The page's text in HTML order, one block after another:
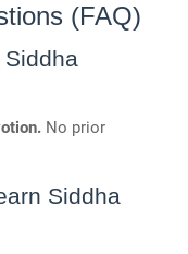
(FAQ)
Siddha
No prior
Siddha